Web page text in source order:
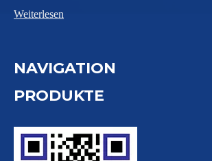
Weiterlesen
NAVIGATION
PRODUKTE